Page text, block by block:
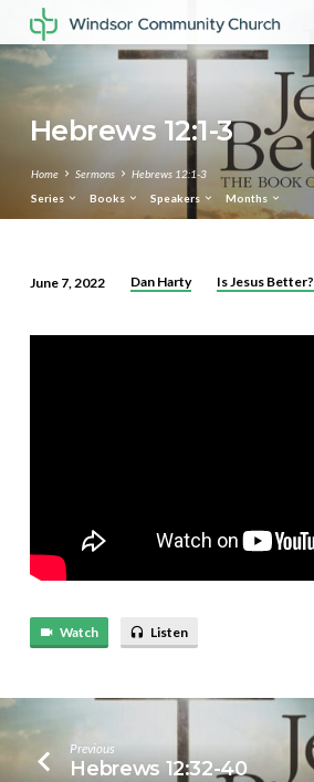
Hebrews 12:1-3
Home Sermons
Hebrews 12:1-3
Series
Books Speakers Months
12:1-
June 7, 2022 Dan Harty Is Jesus Better?
Watch Listen
Previous
Hebrews 12:32-40